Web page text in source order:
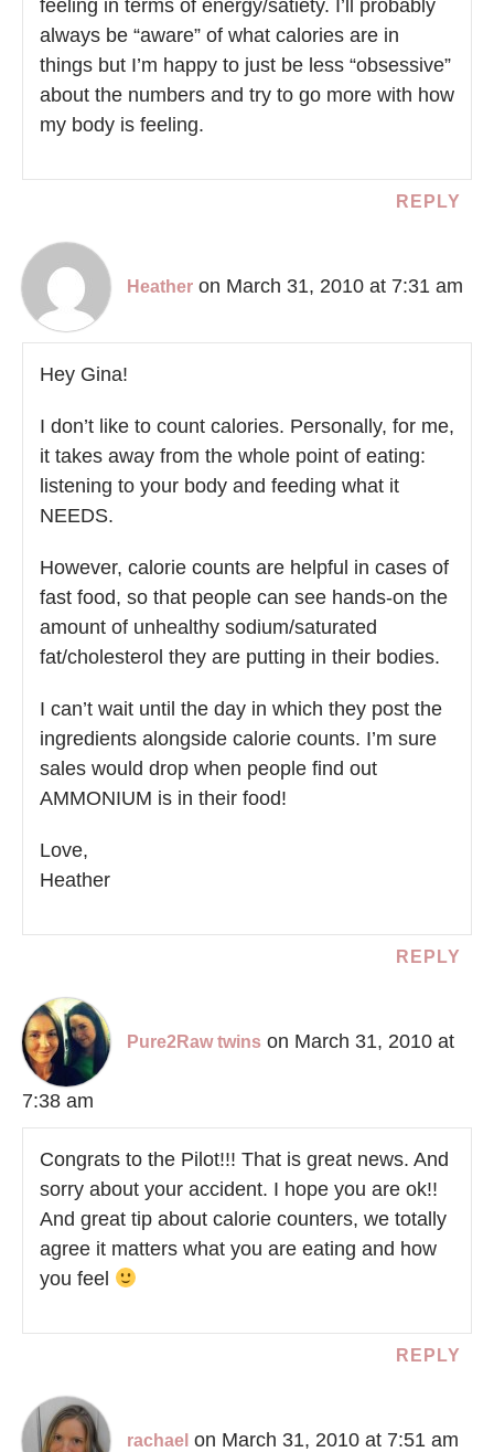
feeling in terms of energy/satiety. I’ll probably
always be “aware” of what calories are in
things but I’m happy to just be less “obsessive”
about the numbers and try to go more with how
my body is feeling.
REPLY
Heather on March 31, 2010 at 7:31 am
Hey Gina!
I don’t like to count calories. Personally, for me,
it takes away from the whole point of eating:
listening to your body and feeding what it
NEEDS.
However, calorie counts are helpful in cases of
fast food, so that people can see hands-on the
amount of unhealthy sodium/saturated
fat/cholesterol they are putting in their bodies.
I can’t wait until the day in which they post the
ingredients alongside calorie counts. I’m sure
sales would drop when people find out
AMMONIUM is in their food!
Love,
Heather
REPLY
Pure2Raw twins on March 31, 2010 at
7:38 am
Congrats to the Pilot!!! That is great news. And
sorry about your accident. I hope you are ok!!
And great tip about calorie counters, we totally
agree it matters what you are eating and how
you feel
REPLY
rachael on March 31, 2010 at 7:51 am